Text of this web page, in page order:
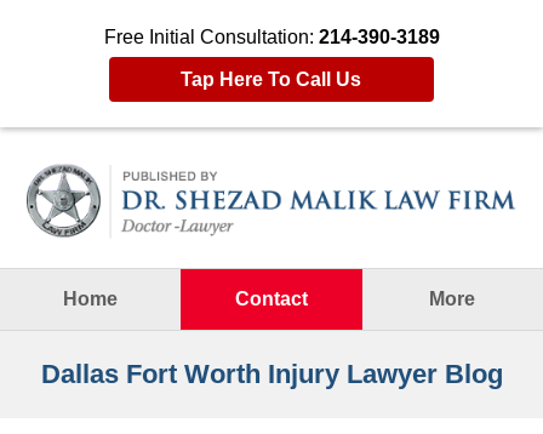
Free Initial Consultation: 214-390-3189
Tap Here To Call Us
Home
Contact More
Dallas Fort Worth Injury Lawyer Blog